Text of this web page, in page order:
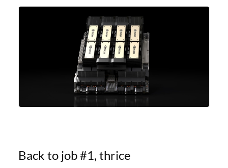
8x NVIDIA H200 Tensor Core GPUs, this new
configuration delivers cutting-edge
Back to job #1, thrice